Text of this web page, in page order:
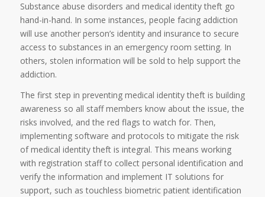
Substance abuse disorders and medical identity theft go
hand-in-hand. In some instances, people facing addiction
will use another person’s identity and insurance to secure
access to substances in an emergency room setting. In
others, stolen information will be sold to help support the
addiction.
The first step in preventing medical identity theft is building
awareness so all staff members know about the issue, the
risks involved, and the red flags to watch for. Then,
implementing software and protocols to mitigate the risk
of medical identity theft is integral. This means working
with registration staff to collect personal identification and
verify the information and implement IT solutions for
support, such as touchless biometric patient identification